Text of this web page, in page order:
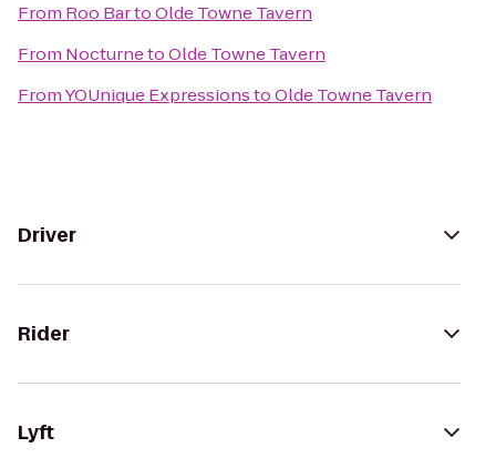
From Roo BartoOlde Towne Tavern
From NocturnetoOlde Towne Tavern
FromYOUnique ExpressionstoOlde Towne Tavern
Driver
Rider
Lyft